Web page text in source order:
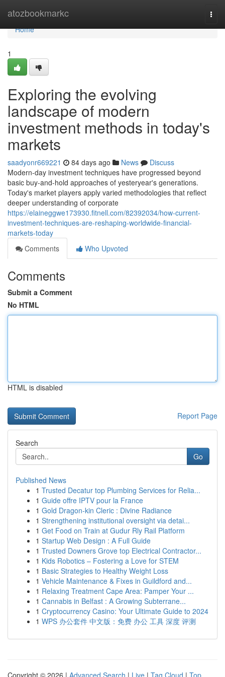
atozbookmarkc
Home
Home
1
Exploring the evolving
landscape of modern
investment methods in today's
markets
saadyonr669221 84 days ago News
Discuss
Modern-day investment techniques have progressed beyond
basic buy-and-hold approaches of yesteryear's generations.
Today's market players apply varied methodologies that reflect
deeper understanding of corporate
https://elaineggwe173930.fitnell.com/82392034/how-current-
investment-techniques-are-reshaping-worldwide-financial-
markets-today
Comments
Who Upvoted
Comments
Submit a Comment
No HTML
HTML is disabled
Report Page
Search
Go
Published News
1 Trusted Decatur top Plumbing Services for Relia...
1 Guide offre IPTV pour la France
1 Gold Dragon-kin Cleric : Divine Radiance
1 Strengthening institutional oversight via detai...
1 Get Food on Train at Gudur Rly Rail Platform
1 Startup Web Design : A Full Guide
1 Trusted Downers Grove top Electrical Contractor...
1 Kids Robotics – Fostering a Love for STEM
1 Basic Strategies to Healthy Weight Loss
1 Vehicle Maintenance & Fixes in Guildford and...
1 Relaxing Treatment Cape Area: Pamper Your ...
1 Cannabis in Belfast : A Growing Subterrane...
1 Cryptocurrency Casino: Your Ultimate Guide to 2024
1 WPS 办公套件 中文版：免费 办公 工具 深度 评测
Copyright © 2026 | Advanced Search | Live | Tag Cloud | Top